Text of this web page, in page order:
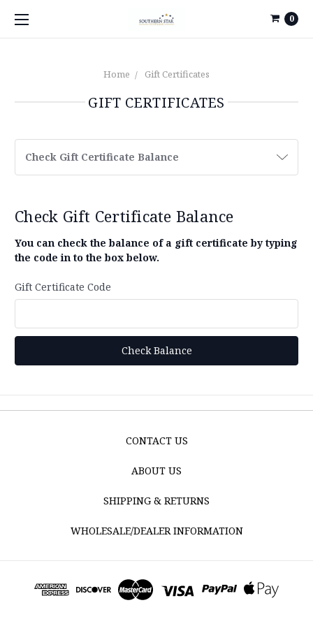
0
Home Gift Certificates
GIFT CERTIFICATES
Check Gift Certificate Balance
Check Gift Certificate Balance
You can check the balance of a gift certificate by typing
the code in to the box below.
Gift Certificate Code
CONTACT US
ABOUT US
SHIPPING & RETURNS
WHOLESALE/DEALER INFORMATION